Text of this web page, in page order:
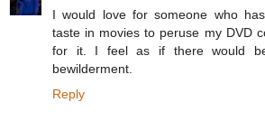
I would love for someone who
taste in movies to peruse my DVD
for it. I feel as if there would
bewilderment.
Reply